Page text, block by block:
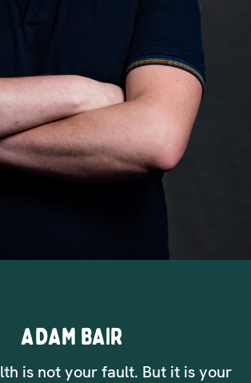
ADAM BAIR
is not your fault. But it is your